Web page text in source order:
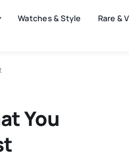
Watches & Style Rare &
You